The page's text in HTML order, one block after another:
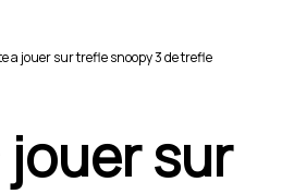
a jouer sur trefle snoopy 3 de trefle
sur